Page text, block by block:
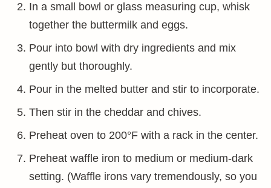
In a small bowl or glass measuring cup, whisk
together the buttermilk and eggs.
Pour into bowl with dry ingredients and mix
gently but thoroughly.
Pour in the melted butter and stir to incorporate.
Then stir in the cheddar and chives.
Preheat oven to 200°F with a rack in the center.
Preheat waffle iron to medium or medium-dark
setting. (Waffle irons vary tremendously, so you